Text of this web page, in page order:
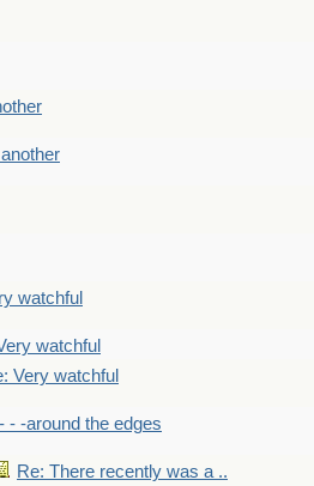
watchful
watchful
Very watchful
- - -around the edges
Re: There recently was a ..